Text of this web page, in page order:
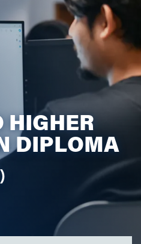
HIGHER
DIPLOMA